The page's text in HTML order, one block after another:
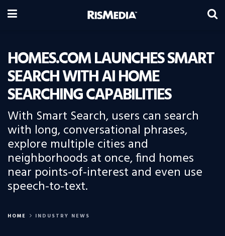
HOMES.COM LAUNCHES SMART
SEARCH WITH AI HOME
SEARCHING CAPABILITIES
With Smart Search, users can search
with long, conversational phrases,
explore multiple cities and
neighborhoods at once, find homes
near points-of-interest and even use
speech-to-text.
HOME INDUSTRY NEWS